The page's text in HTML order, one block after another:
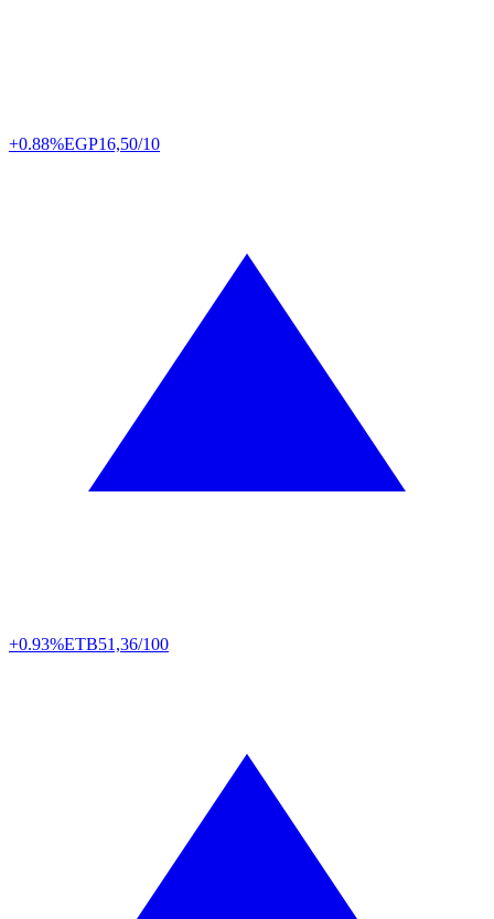
+0.88%EGP16,50/10
+0.93%ETB51,36/100